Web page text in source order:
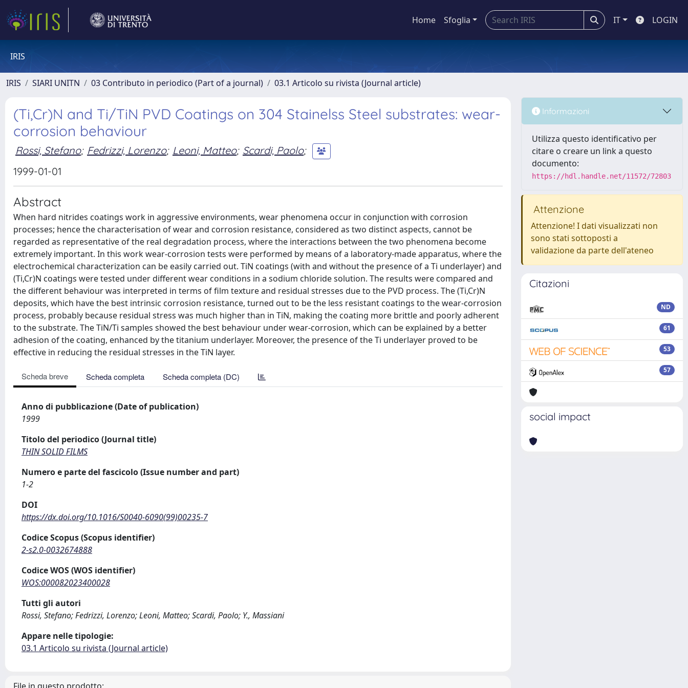
Home Sfoglia IT LOGIN
IRIS
IRIS SIARI UNITN 03 Contributo in periodico (Part of a journal) 03.1 Articolo su rivista (Journal article)
(Ti,Cr)N and Ti/TiN PVD Coatings on 304 Stainelss Steel substrates: wear-
corrosion behaviour
Rossi, Stefano; Fedrizzi, Lorenzo; Leoni, Matteo; Scardi, Paolo;
1999-01-01
Abstract
When hard nitrides coatings work in aggressive environments, wear phenomena occur in conjunction with corrosion
processes; hence the characterisation of wear and corrosion resistance, considered as two distinct aspects, cannot be
regarded as representative of the real degradation process, where the interactions between the two phenomena become
extremely important. In this work wear-corrosion tests were performed by means of a laboratory-made apparatus, where the
electrochemical characterization can be easily carried out. TiN coatings (with and without the presence of a Ti underlayer) and
(Ti,Cr)N coatings were tested under different wear conditions in a sodium chloride solution. The results were compared and
the different behaviour was interpreted in terms of film texture and residual stresses due to the PVD process. The (Ti,Cr)N
deposits, which have the best intrinsic corrosion resistance, turned out to be the less resistant coatings to the wear-corrosion
process, probably because residual stress was much higher than in TiN, making the coating more brittle and poorly adherent
to the substrate. The TiN/Ti samples showed the best behaviour under wear-corrosion, which can be explained by a better
adhesion of the coating, enhanced by the titanium underlayer. Moreover, the presence of the Ti underlayer proved to be
effective in reducing the residual stresses in the TiN layer.
Scheda breve Scheda completa Scheda completa (DC)
Anno di pubblicazione (Date of publication)
1999
Titolo del periodico (Journal title)
THIN SOLID FILMS
Numero e parte del fascicolo (Issue number and part)
1-2
DOI
https://dx.doi.org/10.1016/S0040-6090(99)00235-7
Codice Scopus (Scopus identifier)
2-s2.0-0032674888
Codice WOS (WOS identifier)
WOS:000082023400028
Tutti gli autori
Rossi, Stefano; Fedrizzi, Lorenzo; Leoni, Matteo; Scardi, Paolo; Y., Massiani
Appare nelle tipologie:
03.1 Articolo su rivista (Journal article)
Informazioni
Utilizza questo identificativo per
citare o creare un link a questo
documento:
https://hdl.handle.net/11572/72803
Attenzione
Attenzione! I dati visualizzati non
sono stati sottoposti a
validazione da parte dell'ateneo
Citazioni
ND
61
53
57
social impact